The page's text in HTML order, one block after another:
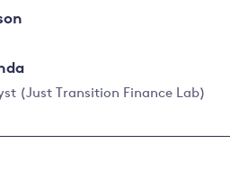
(Just Transition Finance Lab)